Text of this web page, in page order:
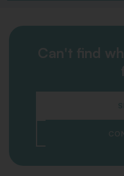
Can't find